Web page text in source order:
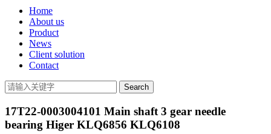
Home
About us
Product
News
Client solution
Contact
17T22-0003004101 Main shaft 3 gear needle
bearing Higer KLQ6856 KLQ6108